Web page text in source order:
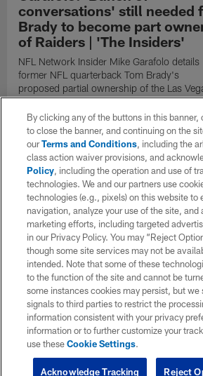
conversations' still needed
Brady to become part
of Raiders | 'The Insiders'
NFL Network Insider Mike Garafolo details
former NFL quarterback Tom Brady's
proposed partial ownership of the Las
Raiders.
By clicking any of the buttons in this banner,
to close the banner, and continuing on the
ourTerms and Conditions, including the
class action waiver provisions, and
Policy, including the operation and use of
technologies. We and our partners use
technologies (e.g., pixels) on this website to
navigation, analyze your use of the site, and
marketing efforts, including targeted
in our Privacy Policy. You may “Reject
though some site services may not be
intended. Note that some of these
to the function of the site and cannot be
some instances cookies may persist, but we
signals to third parties to restrict the
information consistent with your privacy
information or to further customize your
use theseCookie Settings.
Reject
Acknowledge Tracking